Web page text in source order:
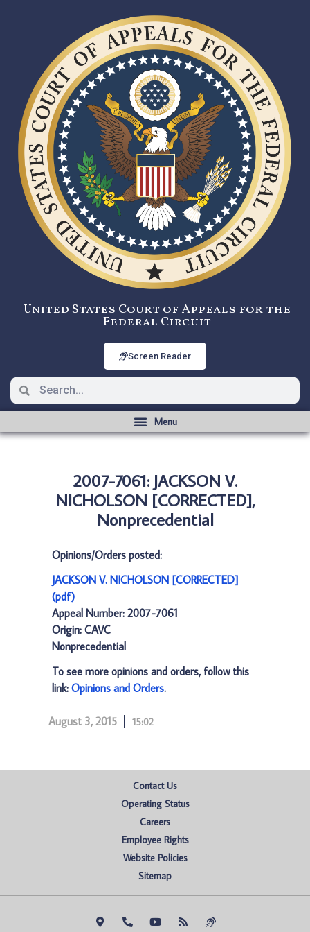
United States Court of Appeals for the
Federal Circuit
Screen Reader
2007-7061: JACKSON V.
NICHOLSON [CORRECTED],
Nonprecedential
Opinions/Orders posted:
JACKSON V. NICHOLSON [CORRECTED]
(pdf)
Appeal Number: 2007-7061
Origin: CAVC
Nonprecedential
To see more opinions and orders, follow this
link: Opinions and Orders.
August 3, 2015 15:02
Contact Us
Operating Status
Careers
Employee Rights
Website Policies
Sitemap